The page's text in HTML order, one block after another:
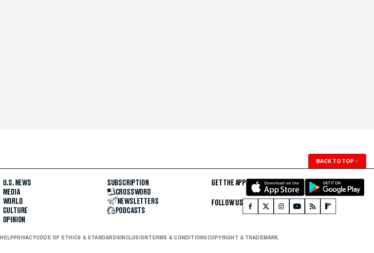
BACK TO TOP ↑
U.S. NEWS
MEDIA
WORLD
CULTURE
OPINION
SUBSCRIPTION
CROSSWORD
NEWSLETTERS
PODCASTS
GET THE APP
FOLLOW US
HELP PRIVACYCODE OF ETHICS & STANDARDS INCLUSION TERMS & CONDITIONSCOPYRIGHT & TRADEMARK